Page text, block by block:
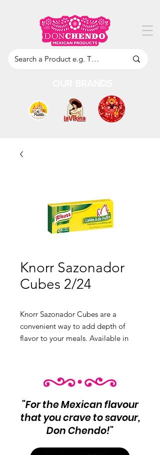
Knorr Sazonador
Cubes 2/24
Knorr Sazonador Cubes are a
convenient way to add depth of
flavor to your meals. Available in
seasoning
Variants:
❶ Beef 8oz
❷ Chicken 3.1oz
❸ Tomato
"For the Mexican flavour
that you crave to savour,
Don Chendo!"